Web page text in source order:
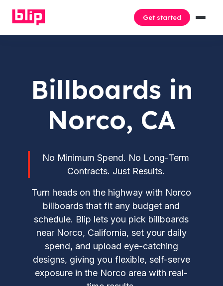
Get started
Billboards in
Norco, CA
No Minimum Spend. No Long-Term
Contracts. Just Results.
Turn heads on the highway with Norco
billboards that fit any budget and
schedule. Blip lets you pick billboards
near Norco, California, set your daily
spend, and upload eye-catching
designs, giving you flexible, self-serve
exposure in the Norco area with real-